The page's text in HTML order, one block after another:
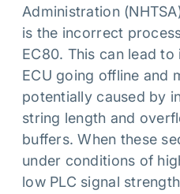
Administration
is the incorrect
EC80. This can lead to
ECU going offline and
potentially caused by
string length and
buffers. When these
under conditions of
low PLC signal